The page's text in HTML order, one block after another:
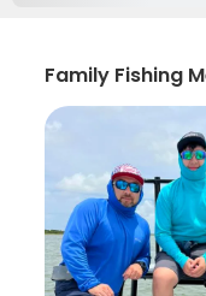
Family Fishing